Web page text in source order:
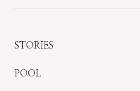
STORIES
POOL